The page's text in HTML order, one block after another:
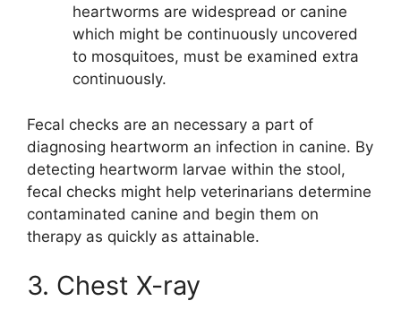
heartworms are widespread or canine
which might be continuously uncovered
to mosquitoes, must be examined extra
continuously.
Fecal checks are an necessary a part of
diagnosing heartworm an infection in canine. By
detecting heartworm larvae within the stool,
fecal checks might help veterinarians determine
contaminated canine and begin them on
therapy as quickly as attainable.
3. Chest X-ray